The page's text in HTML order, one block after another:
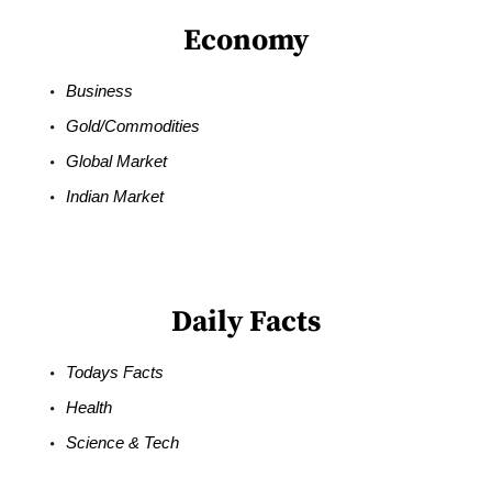
Economy
Business
Gold/Commodities
Global Market
Indian Market
Daily Facts
Todays Facts
Health
Science & Tech